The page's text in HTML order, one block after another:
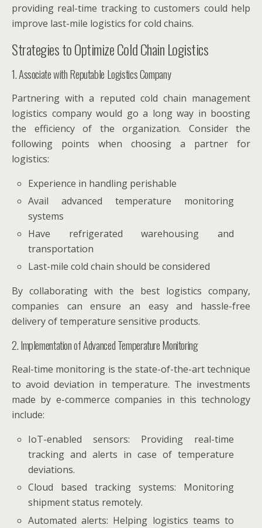
providing real-time tracking to customers could help
improve last-mile logistics for cold chains.
Strategies to Optimize Cold Chain Logistics
1. Associate with Reputable Logistics Company
Partnering with a reputed cold chain management
logistics company would go a long way in boosting
the efficiency of the organization. Consider the
following points when choosing a partner for
logistics:
Experience in handling perishable
Avail advanced temperature monitoring
systems
Have refrigerated warehousing and
transportation
Last-mile cold chain should be considered
By collaborating with the best logistics company,
companies can ensure an easy and hassle-free
delivery of temperature sensitive products.
2. Implementation of Advanced Temperature Monitoring
Real-time monitoring is the state-of-the-art technique
to avoid deviation in temperature. The investments
made by e-commerce companies in this technology
include:
IoT-enabled sensors: Providing real-time
tracking and alerts in case of temperature
deviations.
Cloud based tracking systems: Monitoring
shipment status remotely.
Automated alerts: Helping logistics teams to